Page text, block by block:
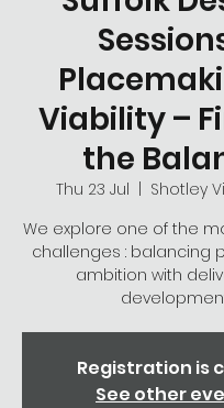
Viability –
the
Thu 23 Jul
Shotley
We explore one of the
challenges : balancing
ambition with
Registration is
See other